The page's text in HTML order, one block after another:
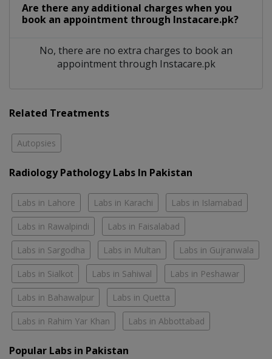
Are there any additional charges when you
book an appointment through Instacare.pk?
No, there are no extra charges to book an
appointment through Instacare.pk
Related Treatments
Autopsies
Radiology Pathology Labs In Pakistan
Labs in Lahore Labs in Karachi Labs in Islamabad
Labs in Rawalpindi Labs in Faisalabad
Labs in Sargodha Labs in Multan Labs in Gujranwala
Labs in Sialkot Labs in Sahiwal Labs in Peshawar
Labs in Bahawalpur Labs in Quetta
Labs in Rahim Yar Khan Labs in Abbottabad
Popular Labs in Pakistan